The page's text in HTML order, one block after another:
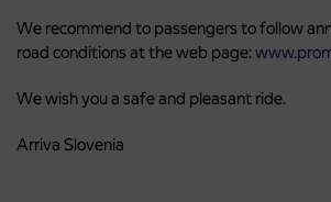
We recommend to passengers to follow
road conditions at the web page:
We wish you a safe and pleasant ride.
Arriva Slovenia